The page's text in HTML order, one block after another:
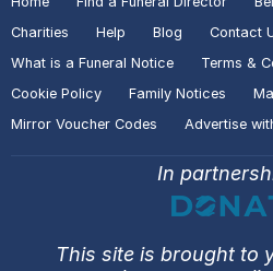
Charities
Help Blog
Contact
What is a Funeral Notice
Terms &
Cookie Policy
Family Notices
Mirror Voucher Codes
Advertise
In
This site is brought to